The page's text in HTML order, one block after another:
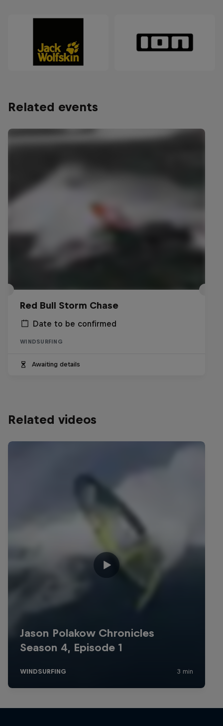
Related events
Red Bull Storm Chase
Date to be confirmed
WINDSURFING
Awaiting details
Related videos